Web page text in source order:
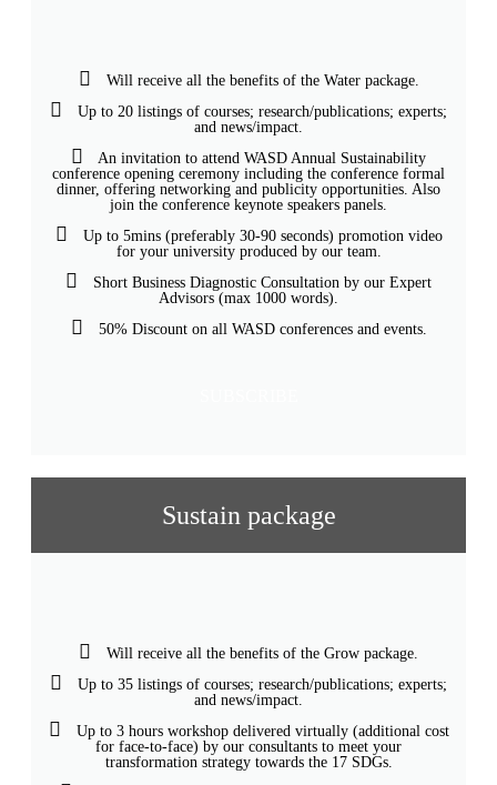
Will receive all the benefits of the Water package.
Up to 20 listings of courses; research/publications; experts;
and news/impact.
An invitation to attend WASD Annual Sustainability
conference opening ceremony including the conference formal
dinner, offering networking and publicity opportunities. Also
join the conference keynote speakers panels.
Up to 5mins (preferably 30-90 seconds) promotion video
for your university produced by our team.
Short Business Diagnostic Consultation by our Expert
Advisors (max 1000 words).
50% Discount on all WASD conferences and events.
Sustain package
Will receive all the benefits of the Grow package.
Up to 35 listings of courses; research/publications; experts;
and news/impact.
Up to 3 hours workshop delivered virtually (additional cost
for face-to-face) by our consultants to meet your
transformation strategy towards the 17 SDGs.